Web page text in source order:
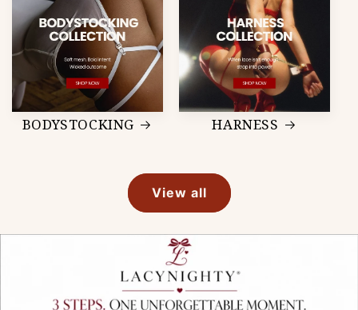
BODYSTOCKING HARNESS
View all